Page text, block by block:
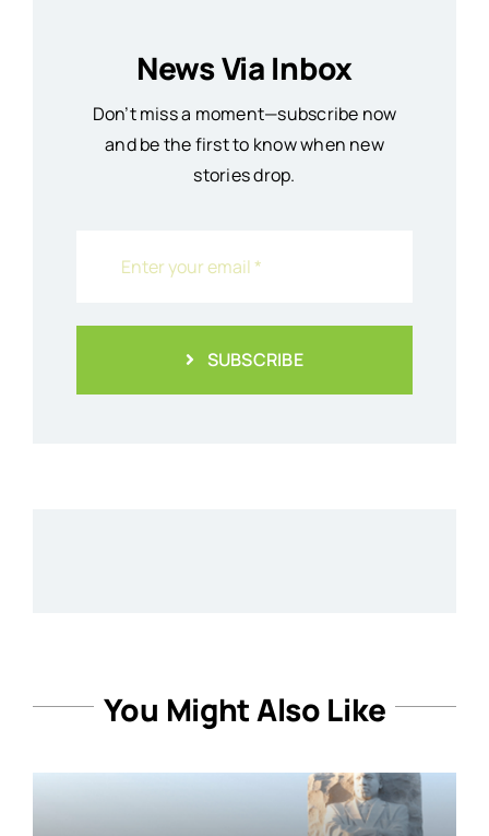
News Via Inbox
Don’t miss a moment—subscribe now
and be the first to know when new
stories drop.
SUBSCRIBE
You Might Also Like